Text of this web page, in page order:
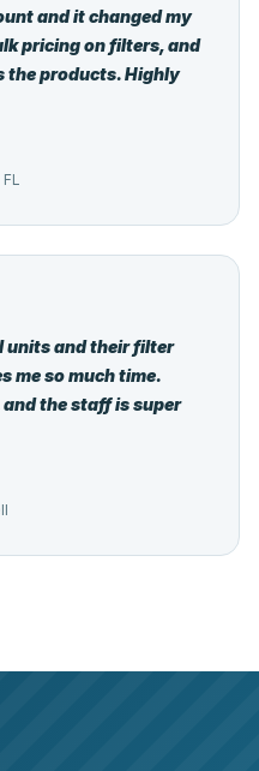
and it changed my
pricing on filters, and
the products. Highly
units and their filter
me so much time.
the staff is super